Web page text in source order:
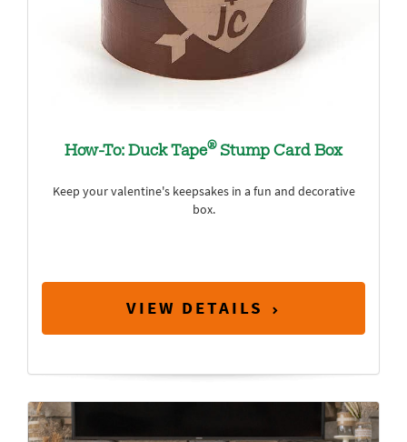
How-To: Duck Tape®Stump Card Box
Keep your valentine's keepsakes in a fun and decorative
box.
VIEW DETAILS